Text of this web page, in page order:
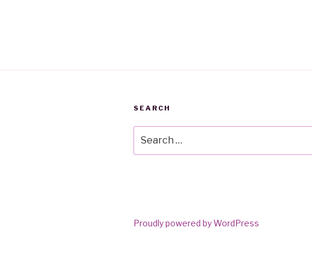
SEARCH
for:
Proudly powered by WordPress